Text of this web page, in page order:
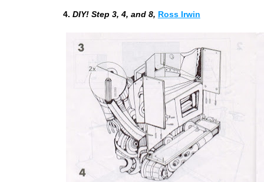
4. DIY! Step 3, 4, and 8, Ross Irwin